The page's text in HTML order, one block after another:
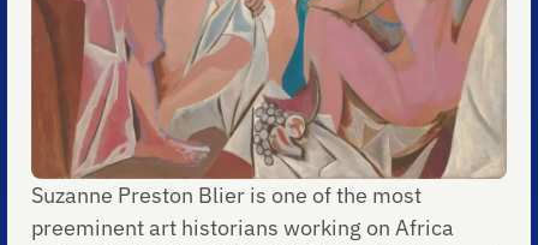
Suzanne Preston Blier is one of the most
preeminent art historians working on Africa